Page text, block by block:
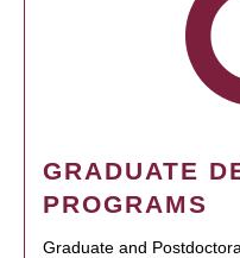
GRADUATE
PROGRAMS
Graduate and